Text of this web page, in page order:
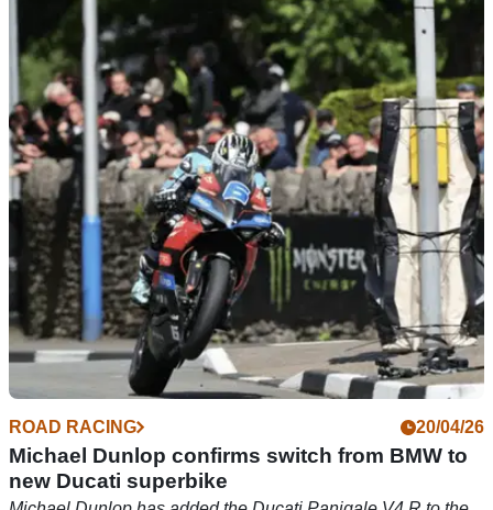
21/04/26
New Isle of Man TT movie to begin filming at
2026 races
The new ‘Isle of Man’ movie starring Channing Tatum will
begin filming at this year’s TT Races.
ROAD RACING 20/04/26
Michael Dunlop confirms switch from BMW to
new Ducati superbike